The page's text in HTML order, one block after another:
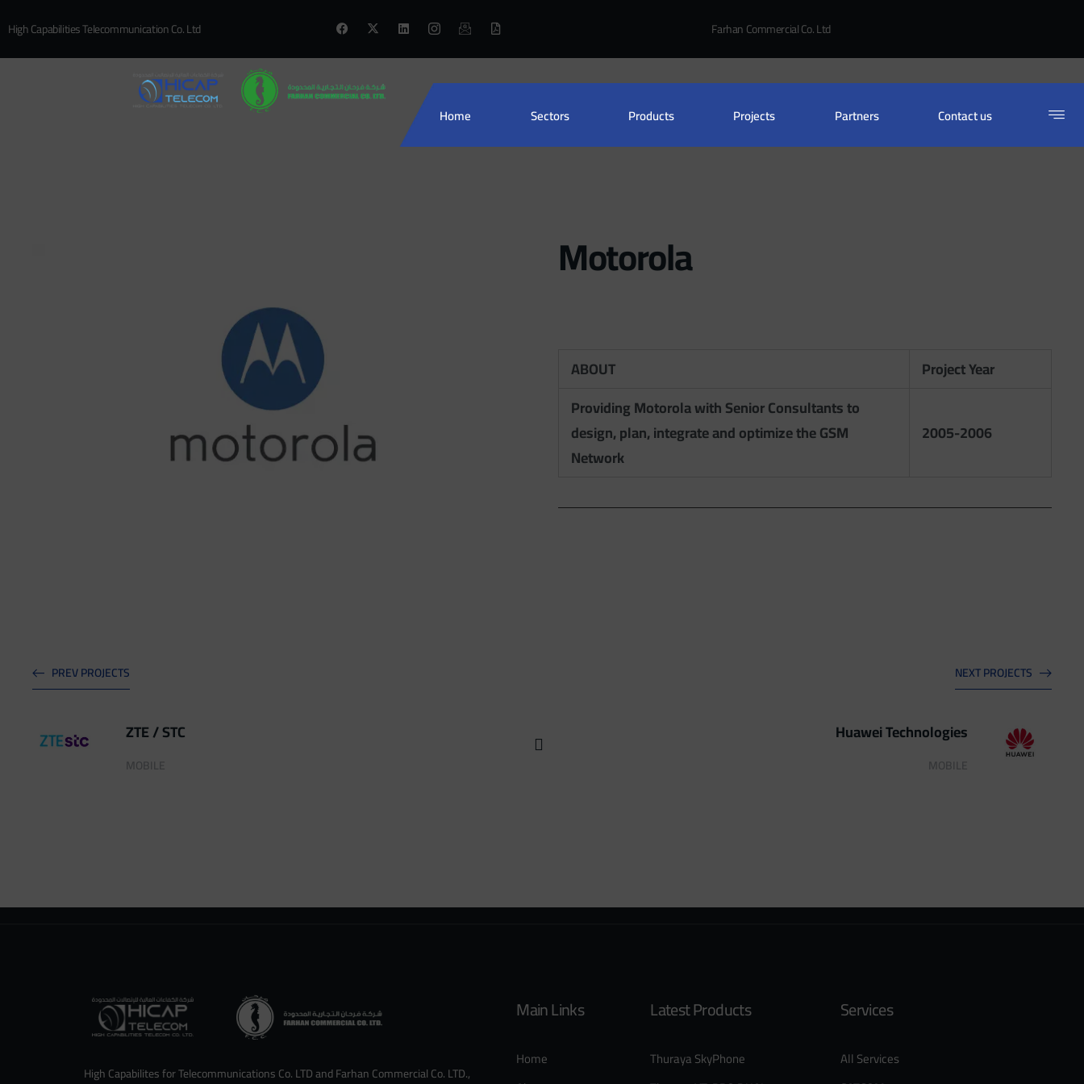
High Capabilities Telecommunication Co. Ltd Farhan Commercial Co. Ltd
Home Sectors Products Projects Partners Contact us
Motorola
ABOUT
Project Year
Providing Motorola with Senior Consultants to
design, plan, integrate and optimize the GSM
Network
2005-2006
PREV PROJECTS
ZTE / STC
MOBILE
NEXT PROJECTS
Huawei Technologies
MOBILE
High Capabilites for Telecommunications Co. LTD and Farhan Commercial Co. LTD.,
Main Links
Home
Latest Products
Thuraya SkyPhone
Services
All Services